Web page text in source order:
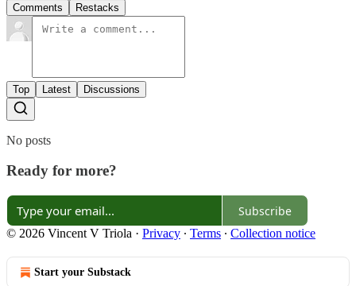
Comments Restacks
Top Latest Discussions
No posts
Ready for more?
Subscribe
© 2026 Vincent V Triola · Privacy ∙ Terms ∙ Collection notice
Start your Substack